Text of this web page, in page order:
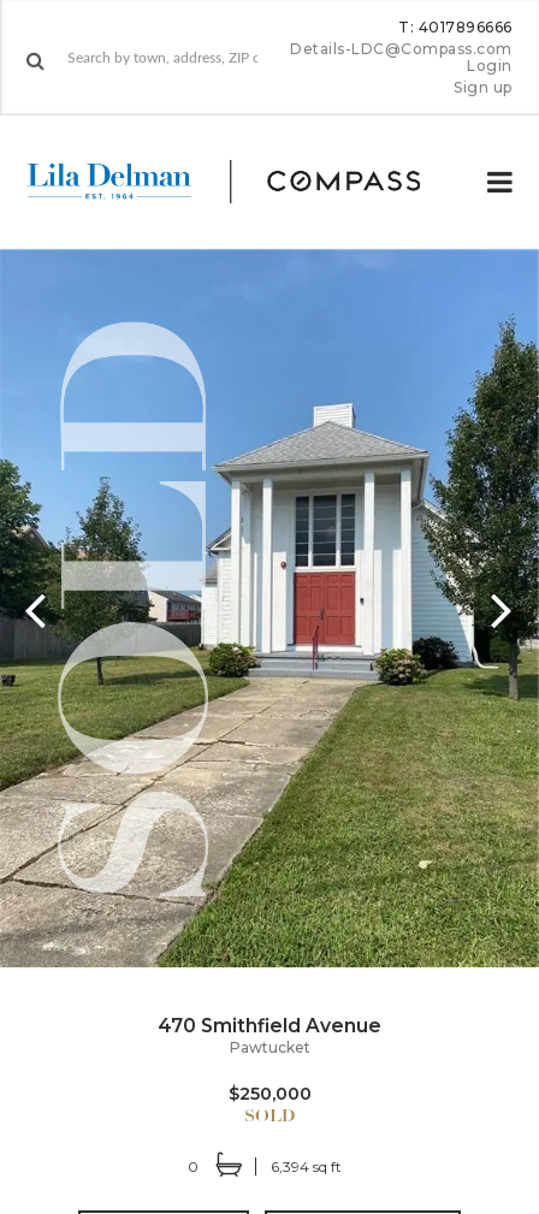
T: 4017896666
Details-LDC@Compass.com
Login
Sign up
470 Smithfield Avenue
Pawtucket
$250,000
0 6,394 sq ft